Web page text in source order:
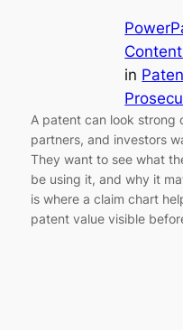
in
A patent can look strong
partners, and investors
They want to see what
be using it, and why it
is where a claim chart
patent value visible